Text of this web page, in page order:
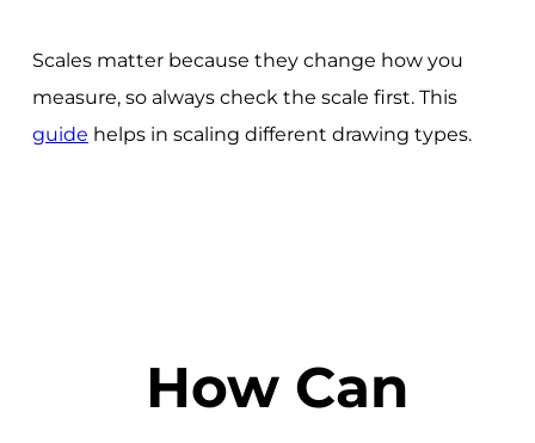
Scales matter because they change how you
measure, so always check the scale first. This
guide helps in scaling different drawing types.
How Can